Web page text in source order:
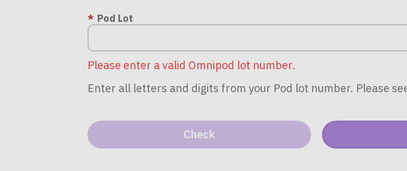
Pod Lot
Please enter a valid Omnipod lot number.
Enter all letters and digits from your Pod lot number. Please